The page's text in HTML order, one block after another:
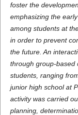
foster the
emphasizing the
among students at
in order to prevent
the future. An
through group-based
students, ranging
junior high school at
activity was carried
planning,